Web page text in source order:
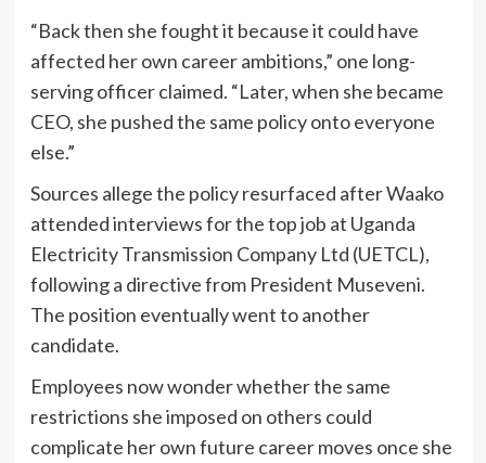
“Back then she fought it because it could have
affected her own career ambitions,” one long-
serving officer claimed. “Later, when she became
CEO, she pushed the same policy onto everyone
else.”
Sources allege the policy resurfaced after Waako
attended interviews for the top job at Uganda
Electricity Transmission Company Ltd (UETCL),
following a directive from President Museveni.
The position eventually went to another
candidate.
Employees now wonder whether the same
restrictions she imposed on others could
complicate her own future career moves once she